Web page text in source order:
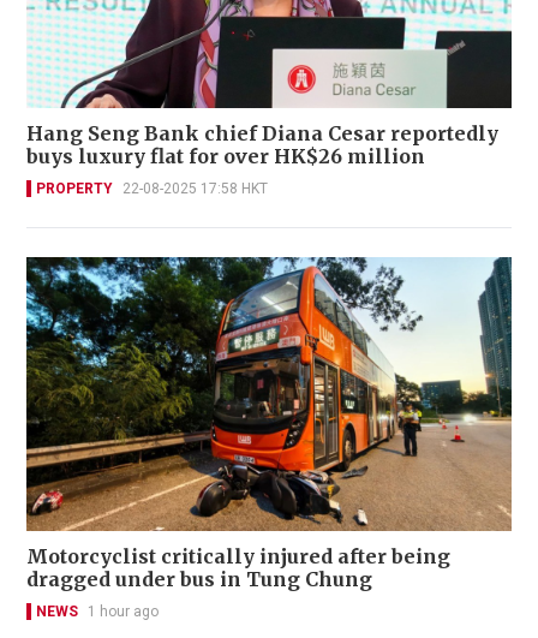
Hang Seng Bank chief Diana Cesar reportedly
buys luxury flat for over HK$26 million
PROPERTY 22-08-2025 17:58 HKT
Motorcyclist critically injured after being
dragged under bus in Tung Chung
NEWS 1 hour ago